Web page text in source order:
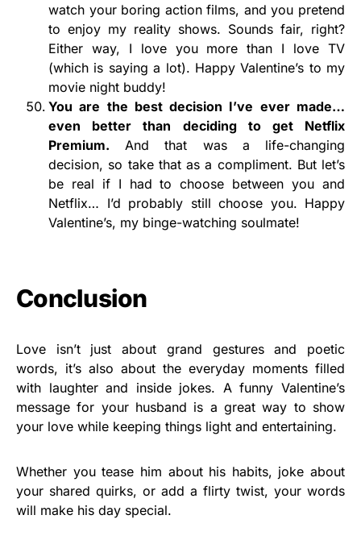
watch your boring action films, and you pretend
to enjoy my reality shows. Sounds fair, right?
Either way, I love you more than I love TV
(which is saying a lot). Happy Valentine’s to my
movie night buddy!
You are the best decision I’ve ever made…
even better than deciding to get Netflix
Premium. And that was a life-changing
decision, so take that as a compliment. But let’s
be real if I had to choose between you and
Netflix… I’d probably still choose you. Happy
Valentine’s, my binge-watching soulmate!
Conclusion
Love isn’t just about grand gestures and poetic
words, it’s also about the everyday moments filled
with laughter and inside jokes. A funny Valentine’s
message for your husband is a great way to show
your love while keeping things light and entertaining.
Whether you tease him about his habits, joke about
your shared quirks, or add a flirty twist, your words
will make his day special.